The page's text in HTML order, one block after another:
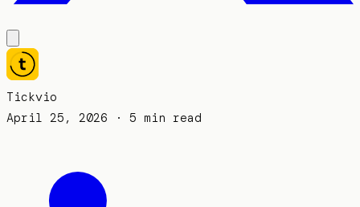
Tickvio
April 25, 2026 · 5 min read